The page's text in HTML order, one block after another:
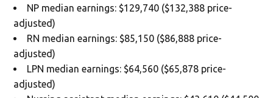
NP median earnings: $129,740 ($132,388 price-
adjusted)
RN median earnings: $85,150 ($86,888 price-
adjusted)
LPN median earnings: $64,560 ($65,878 price-
adjusted)